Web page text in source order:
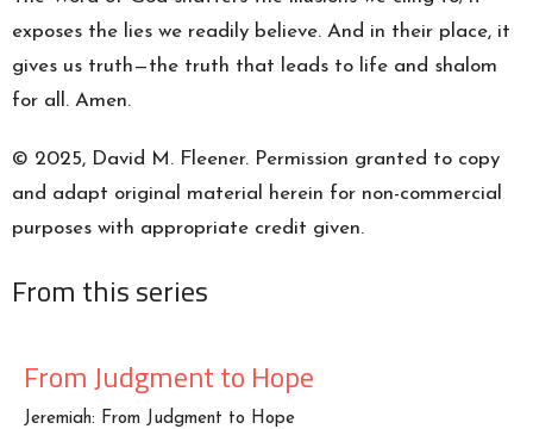
exposes the lies we readily believe. And in their place, it
gives us truth—the truth that leads to life and shalom
for all. Amen.
© 2025, David M. Fleener. Permission granted to copy
and adapt original material herein for non-commercial
purposes with appropriate credit given.
From this series
From Judgment to Hope
Jeremiah: From Judgment to Hope